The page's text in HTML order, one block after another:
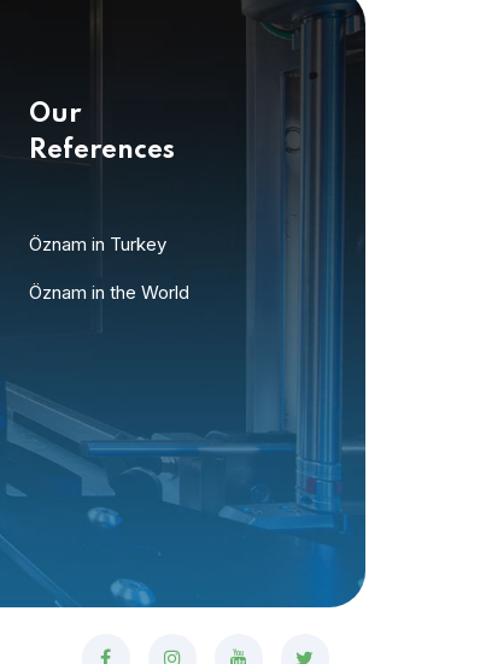
Our
References
Öznam in Turkey
Öznam in the World